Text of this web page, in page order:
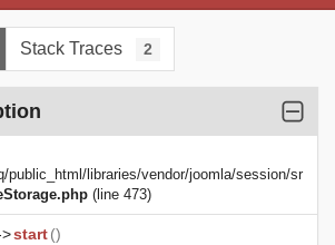
Stack Traces 2
public_html/libraries/vendor/joomla/session/sr
(line 473)
start()